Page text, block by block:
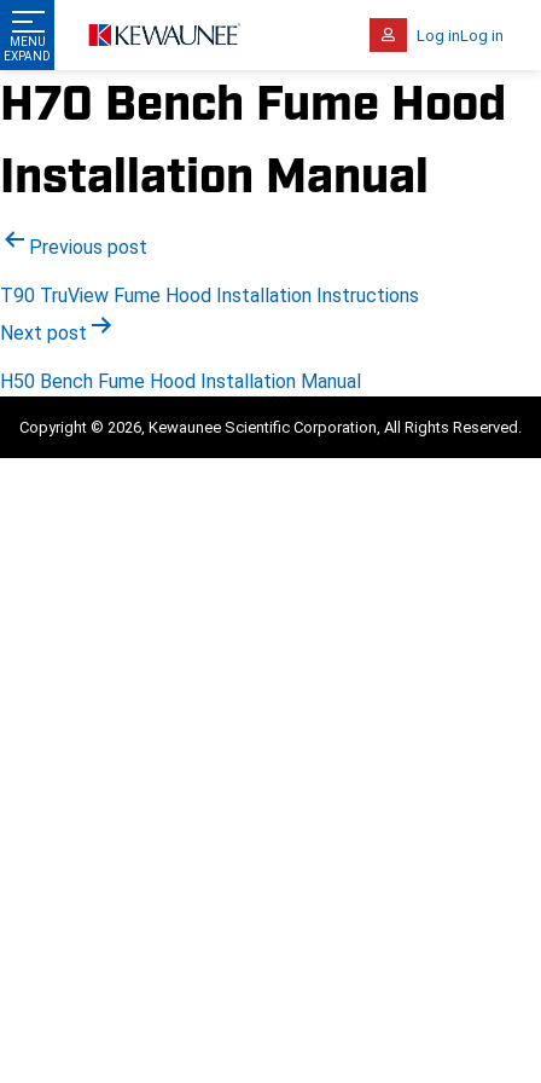
Log inLog in
H70 Bench Fume Hood
Installation Manual
Post
navigation
Previous post
T90 TruView Fume Hood Installation Instructions
Next post
H50 Bench Fume Hood Installation Manual
Copyright © 2026, Kewaunee Scientific Corporation, All Rights Reserved.